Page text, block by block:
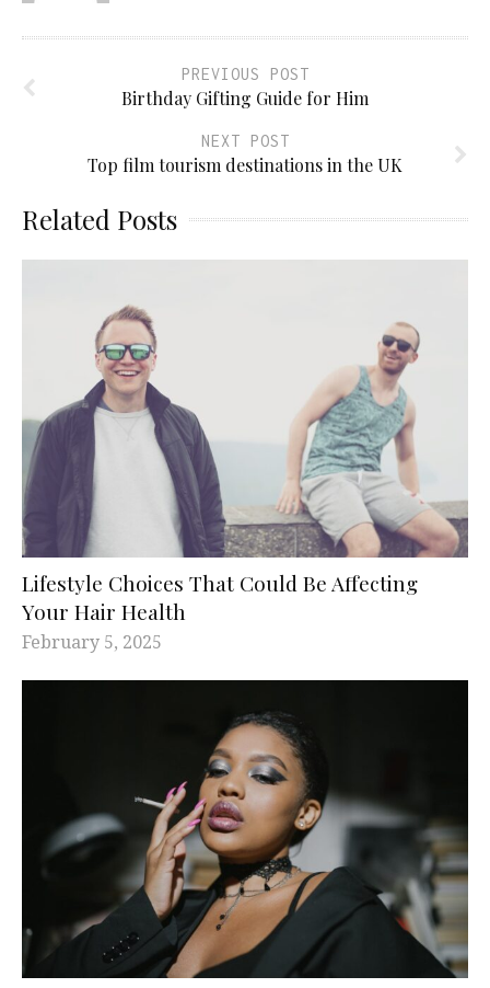
PREVIOUS POST
Birthday Gifting Guide for Him
NEXT POST
Top film tourism destinations in the UK
Related Posts
Lifestyle Choices That Could Be Affecting
Your Hair Health
February 5, 2025